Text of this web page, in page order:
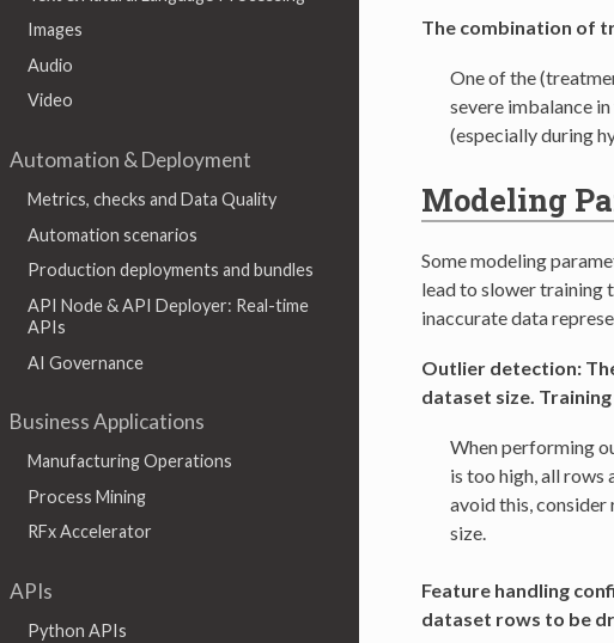
Images
Audio
Video
Automation & Deployment
Metrics, checks and Data Quality
Automation scenarios
Production deployments and bundles
API Node & API Deployer: Real-time
APIs
AI Governance
Business Applications
Manufacturing Operations
Process Mining
RFx Accelerator
APIs
Python APIs
The combination of
One of the
severe imbalance
(especially during
Modeling
Some modeling
lead to slower training
inaccurate data
Outlier detection:
dataset size.
When performing
is too high, all
avoid this, consider
size.
Feature handling
dataset rows to be